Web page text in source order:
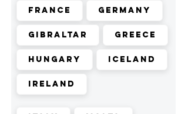
France Germany
Gibraltar Greece
Hungary Iceland
Ireland